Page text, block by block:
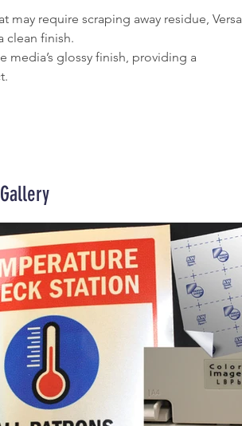
may require scraping away residue, Versa
clean finish.
glossy finish, providing a